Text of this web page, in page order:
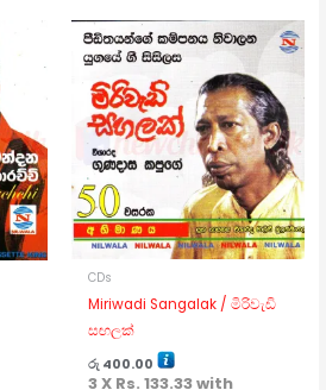
CDs
Miriwadi Sangalak / මිරිවැඩි
සඟලක්
රු 400.00
3 X Rs. 133.33with